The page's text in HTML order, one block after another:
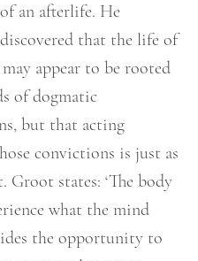
an afterlife. He
that the life of
appear to be rooted
of dogmatic
but that acting
convictions is just as
Groot states: ‘The body
what the mind
the opportunity to